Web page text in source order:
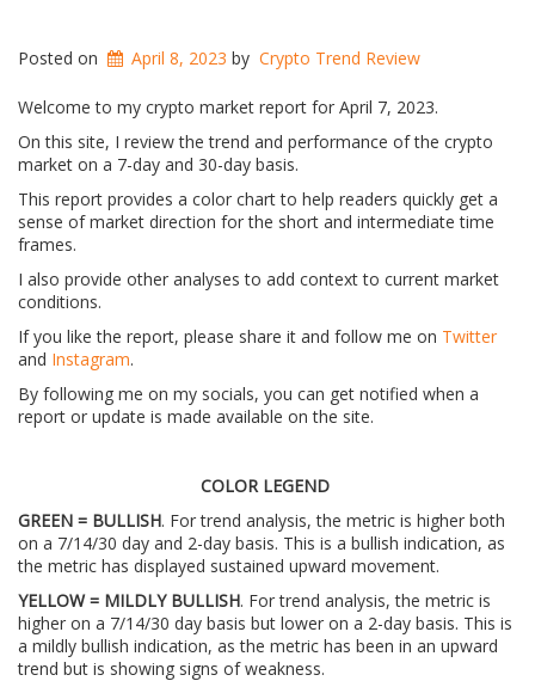
Posted on April 8, 2023 by Crypto Trend Review
Welcome to my crypto market report for April 7, 2023.
On this site, I review the trend and performance of the crypto
market on a 7-day and 30-day basis.
This report provides a color chart to help readers quickly get a
sense of market direction for the short and intermediate time
frames.
I also provide other analyses to add context to current market
conditions.
If you like the report, please share it and follow me on Twitter
and Instagram.
By following me on my socials, you can get notified when a
report or update is made available on the site.
COLOR LEGEND
GREEN = BULLISH. For trend analysis, the metric is higher both
on a 7/14/30 day and 2-day basis. This is a bullish indication, as
the metric has displayed sustained upward movement.
YELLOW = MILDLY BULLISH. For trend analysis, the metric is
higher on a 7/14/30 day basis but lower on a 2-day basis. This is
a mildly bullish indication, as the metric has been in an upward
trend but is showing signs of weakness.